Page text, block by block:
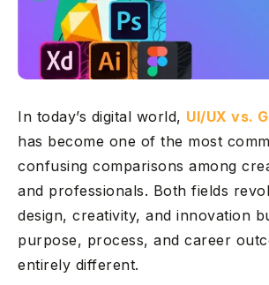
In today’s digital world, UI/UX vs.
has become one of the most
confusing comparisons among
and professionals. Both fields
design, creativity, and innovation
purpose, process, and career
entirely different.